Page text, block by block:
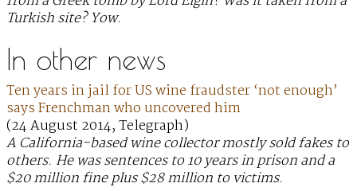
Turkish site? Yow.
In other news
Ten years in jail for US wine fraudster ‘not enough’
says Frenchman who uncovered him
(24 August 2014, Telegraph)
A California-based wine collector mostly sold fakes to
others. He was sentences to 10 years in prison and a
$20 million fine plus $28 million to victims.